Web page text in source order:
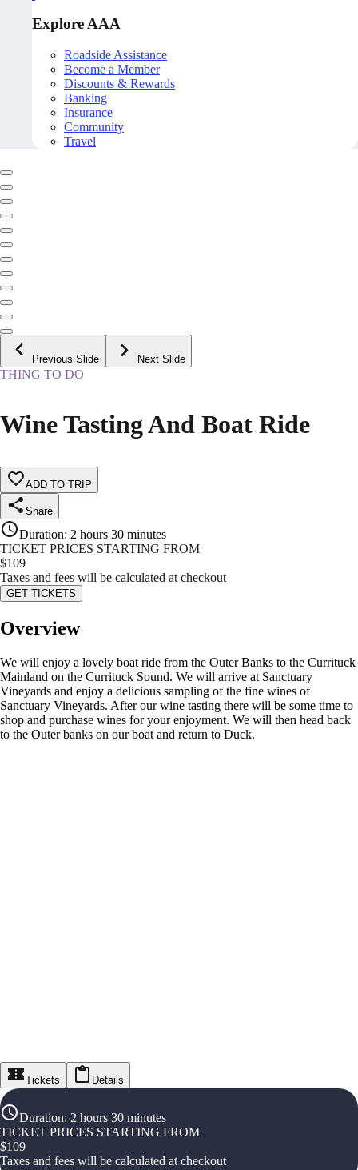
Explore AAA
Roadside Assistance
Become a Member
Discounts & Rewards
Banking
Insurance
Community
Travel
Previous Slide Next Slide
THING TO DO
Wine Tasting And Boat Ride
ADD TO TRIP
Share
Duration: 2 hours 30 minutes
TICKET PRICES STARTING FROM
$109
Taxes and fees will be calculated at checkout
GET TICKETS
Overview
We will enjoy a lovely boat ride from the Outer Banks to the Currituck
Mainland on the Currituck Sound. We will arrive at Sanctuary
Vineyards and enjoy a delicious sampling of the fine wines of
Sanctuary Vineyards. After our wine tasting there will be some time to
shop and purchase wines for your enjoyment. We will then head back
to the Outer banks on our boat and return to Duck.
Tickets Details
Duration: 2 hours 30 minutes
TICKET PRICES STARTING FROM
$109
Taxes and fees will be calculated at checkout